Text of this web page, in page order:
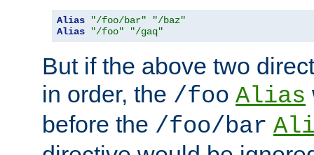
Alias "/foo/bar"
"/baz"
Alias
"/foo" "/gaq"
But if the above two
in order, the /foo Alias
before the /foo/bar